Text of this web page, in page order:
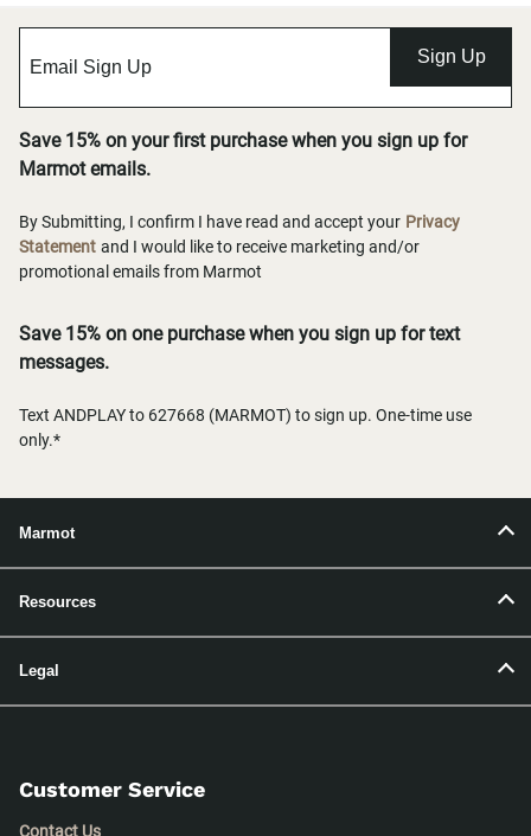
Sign Up
Save 15% on your first purchase when you sign up for
Marmot emails.
By Submitting, I confirm I have read and accept your Privacy
Statement and I would like to receive marketing and/or
promotional emails from Marmot
Save 15% on one purchase when you sign up for text
messages.
Text ANDPLAY to 627668 (MARMOT) to sign up. One-time use
only.*
Marmot
Resources
Legal
Customer Service
Contact Us